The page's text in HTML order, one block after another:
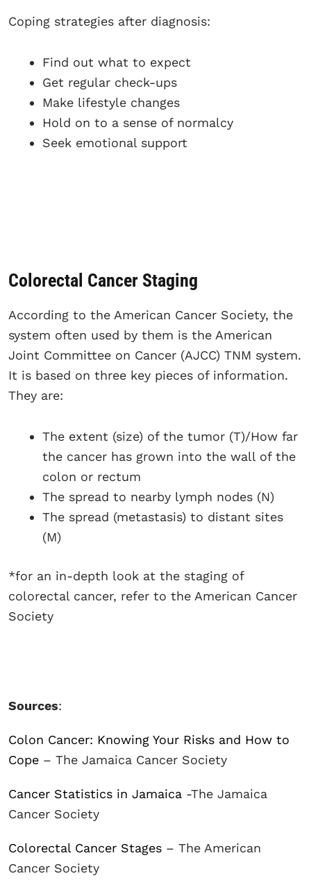
Coping strategies after diagnosis:
Find out what to expect
Get regular check-ups
Make lifestyle changes
Hold on to a sense of normalcy
Seek emotional support
Colorectal Cancer Staging
According to the American Cancer Society, the
system often used by them is the American
Joint Committee on Cancer (AJCC) TNM system.
It is based on three key pieces of information.
They are:
The extent (size) of the tumor (T)/How far
the cancer has grown into the wall of the
colon or rectum
The spread to nearby lymph nodes (N)
The spread (metastasis) to distant sites
(M)
*for an in-depth look at the staging of
colorectal cancer, refer to the American Cancer
Society
Sources:
Colon Cancer: Knowing Your Risks and How to
Cope – The Jamaica Cancer Society
Cancer Statistics in Jamaica -The Jamaica
Cancer Society
Colorectal Cancer Stages – The American
Cancer Society